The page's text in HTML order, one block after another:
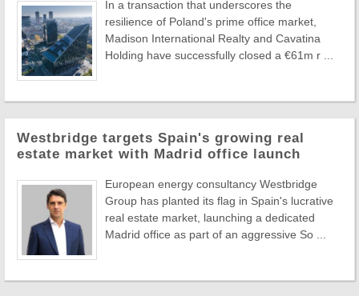
In a transaction that underscores the
resilience of Poland's prime office market,
Madison International Realty and Cavatina
Holding have successfully closed a €61m r ...
Westbridge targets Spain's growing real
estate market with Madrid office launch
European energy consultancy Westbridge
Group has planted its flag in Spain's lucrative
real estate market, launching a dedicated
Madrid office as part of an aggressive So ...